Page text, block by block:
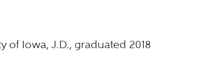
of Iowa, J.D., graduated 2018